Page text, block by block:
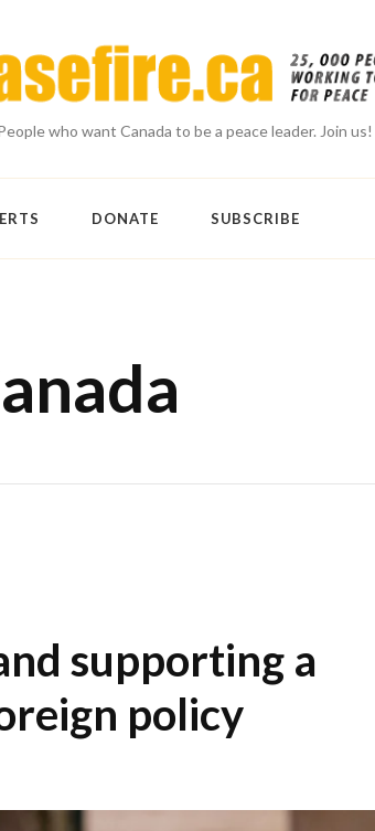
who want Canada to be a peace leader. Join us!
DONATE SUBSCRIBE
supporting a
policy